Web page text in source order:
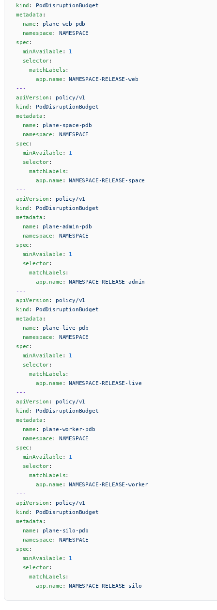
kind : PodDisruptionBudget
metadata :
  name
: plane-web-pdb
  namespace
: NAMESPACE
spec :
  minAvailable
: 1
  selector
:
    matchLabels
:
      app.name
: NAMESPACE-RELEASE-web
---
apiVersion : policy/v1
kind : PodDisruptionBudget
metadata :
  name
: plane-space-pdb
  namespace
: NAMESPACE
spec :
  minAvailable
: 1
  selector
:
    matchLabels
:
      app.name
: NAMESPACE-RELEASE-space
---
apiVersion : policy/v1
kind : PodDisruptionBudget
metadata :
  name
: plane-admin-pdb
  namespace
: NAMESPACE
spec :
  minAvailable
: 1
  selector
:
    matchLabels
:
      app.name
: NAMESPACE-RELEASE-admin
---
apiVersion : policy/v1
kind : PodDisruptionBudget
metadata :
  name
: plane-live-pdb
  namespace
: NAMESPACE
spec :
  minAvailable
: 1
  selector
:
    matchLabels
:
      app.name
: NAMESPACE-RELEASE-live
---
apiVersion : policy/v1
kind : PodDisruptionBudget
metadata :
  name
: plane-worker-pdb
  namespace
: NAMESPACE
spec :
  minAvailable
: 1
  selector
:
    matchLabels
:
      app.name
: NAMESPACE-RELEASE-worker
---
apiVersion : policy/v1
kind : PodDisruptionBudget
metadata :
  name
: plane-silo-pdb
  namespace
: NAMESPACE
spec :
  minAvailable
: 1
  selector
:
    matchLabels
:
      app.name
: NAMESPACE-RELEASE-silo